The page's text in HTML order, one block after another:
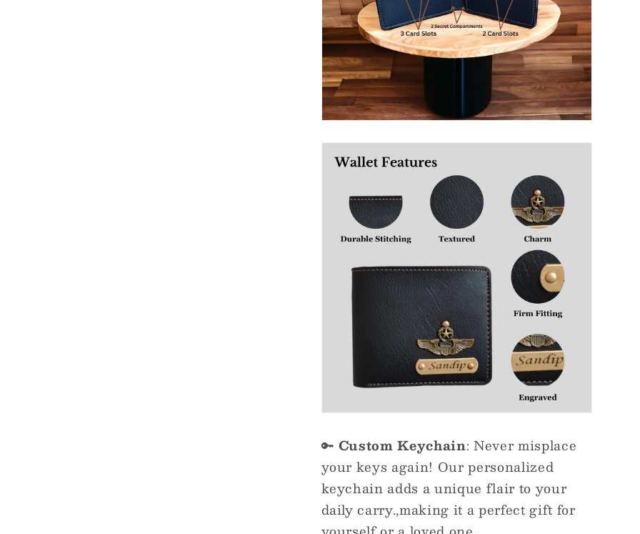
🔑 Custom Keychain: Never misplace
your keys again! Our personalized
keychain adds a unique flair to your
daily carry.,making it a perfect gift for